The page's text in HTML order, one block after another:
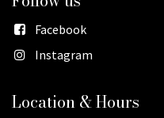
Facebook
Instagram
Location & Hours